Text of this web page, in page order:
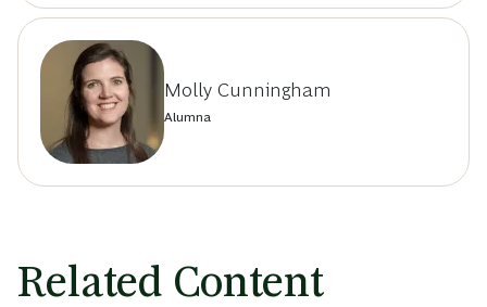
Molly Cunningham
Alumna
Related Content